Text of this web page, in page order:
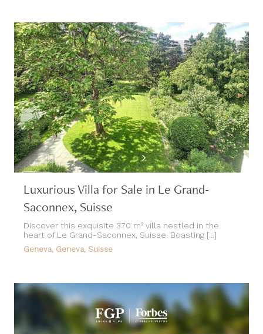
Luxurious Villa for Sale in Le Grand-
Saconnex, Suisse
Discover this exquisite 370 m² villa nestled in the
heart of Le Grand-Saconnex, Suisse. Boasting [...]
Geneva, Geneva, Suisse